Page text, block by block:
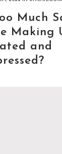
Much
Making
and